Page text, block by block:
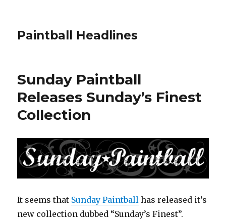
Paintball Headlines
Sunday Paintball
Releases Sunday’s Finest
Collection
It seems that Sunday Paintball has released it’s
new collection dubbed “Sunday’s Finest”.